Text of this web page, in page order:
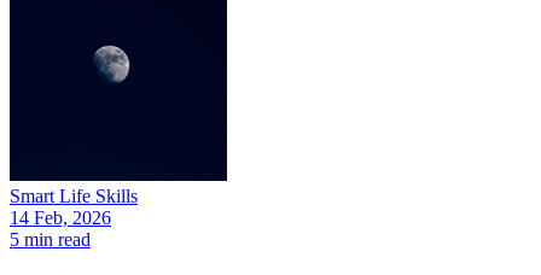
Smart Life Skills
14 Feb, 2026
5 min read